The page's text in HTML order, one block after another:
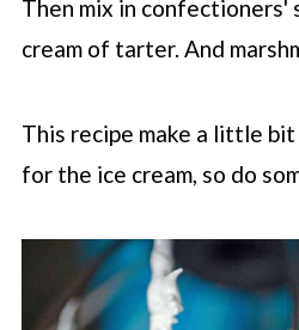
Then mix in confectioners'
cream of tarter. And
This recipe make a little
for the ice cream, so do